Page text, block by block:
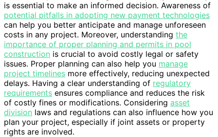
is essential to make an informed decision. Awareness of
potential pitfalls in adopting new payment technologies
can help you better anticipate and manage unforeseen
costs in any project. Moreover, understanding the
importance of proper planning and permits in pool
construction is crucial to avoid costly legal or safety
issues. Proper planning can also help you manage
project timelines more effectively, reducing unexpected
delays. Having a clear understanding of regulatory
requirements ensures compliance and reduces the risk
of costly fines or modifications. Considering asset
division laws and regulations can also influence how you
plan your project, especially if joint assets or property
rights are involved.